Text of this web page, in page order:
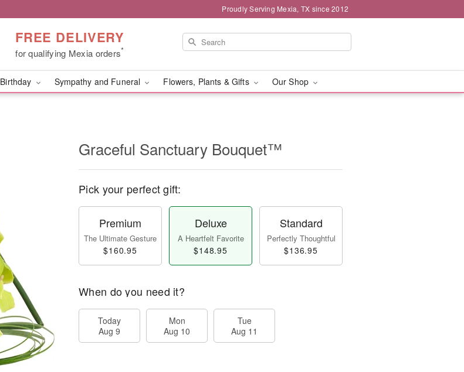
Proudly Serving Mexia, TX since 2012
FREE DELIVERY
for qualifying Mexia orders*
Birthday Sympathy and Funeral Flowers, Plants & Gifts Our Shop
Graceful Sanctuary Bouquet™
Pick your perfect gift:
Premium
The Ultimate Gesture
$160.95
Deluxe
A Heartfelt Favorite
$148.95
Standard
Perfectly Thoughtful
$136.95
When do you need it?
Today
Aug 9
Mon
Aug 10
Tue
Aug 11